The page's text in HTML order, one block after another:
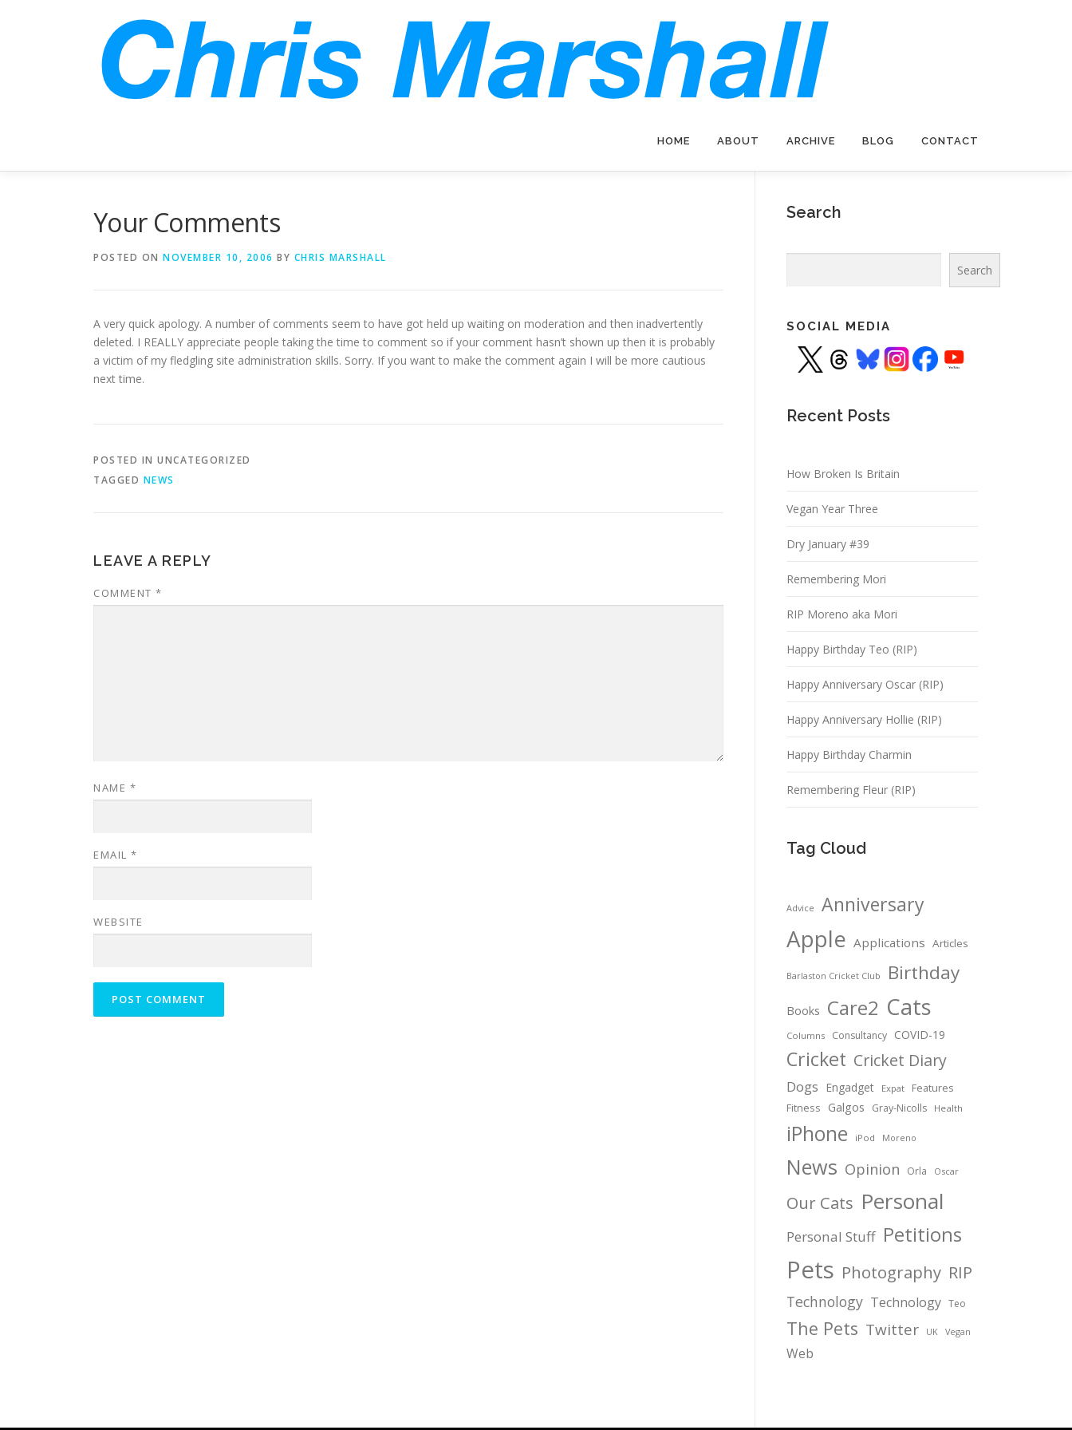
HOME ABOUT ARCHIVE BLOG CONTACT
Your Comments
POSTED ON NOVEMBER 10, 2006 BY CHRIS MARSHALL
A very quick apology. A number of comments seem to have got held up waiting on moderation and then inadvertently
deleted. I REALLY appreciate people taking the time to comment so if your comment hasn’t shown up then it is probably
a victim of my fledgling site administration skills. Sorry. If you want to make the comment again I will be more cautious
next time.
POSTED IN UNCATEGORIZED
TAGGED NEWS
LEAVE A REPLY
COMMENT *
NAME *
EMAIL *
WEBSITE
Search
Search
SOCIAL MEDIA
Recent Posts
How Broken Is Britain
Vegan Year Three
Dry January #39
Remembering Mori
RIP Moreno aka Mori
Happy Birthday Teo (RIP)
Happy Anniversary Oscar (RIP)
Happy Anniversary Hollie (RIP)
Happy Birthday Charmin
Remembering Fleur (RIP)
Tag Cloud
Advice Anniversary
Apple Applications Articles
Barlaston Cricket Club Birthday
Books Care2 Cats
Columns Consultancy COVID-19
Cricket Cricket Diary
Dogs Engadget Expat
Features
Fitness
Galgos Gray-Nicolls Health
iPhone iPod Moreno
News Opinion Orla Oscar
Our Cats Personal
Personal Stuff Petitions
Pets Photography RIP
Technology Technology Teo
The Pets Twitter UK Vegan
Web